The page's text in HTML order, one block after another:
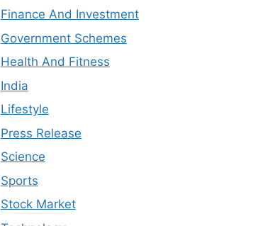
Finance And Investment
Government Schemes
Health And Fitness
India
Lifestyle
Press Release
Science
Sports
Stock Market